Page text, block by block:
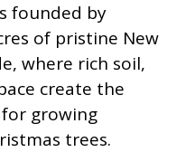
founded by
of pristine New
where rich soil,
create the
growing
trees.